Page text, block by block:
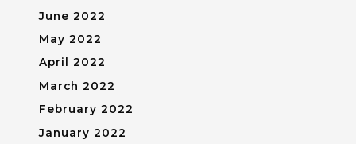
June 2022
May 2022
April 2022
March 2022
February 2022
January 2022